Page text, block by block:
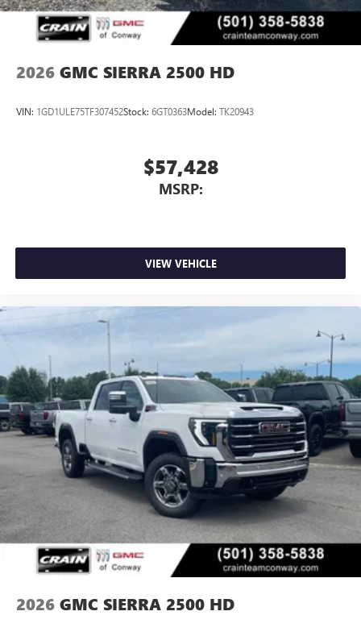
2026 GMC SIERRA 2500 HD
VIN: 1GD1ULE75TF307452Stock: 6GT0363Model: TK20943
$57,428
MSRP:
VIEW VEHICLE
2026 GMC SIERRA 2500 HD